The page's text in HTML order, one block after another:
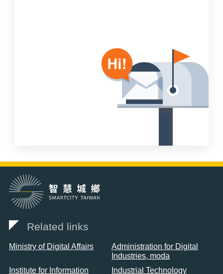
Related links
Ministry of Digital Affairs
Administration for Digital
Industries, moda
Institute for Information
Industrial Technology